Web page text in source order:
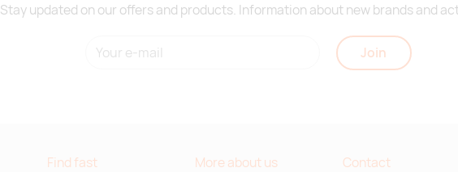
Stay updated on our offers and products. Information about new brands and
Join
Find fast
More about us
Contact